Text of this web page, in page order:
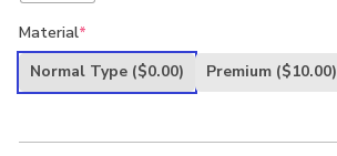
Material*
Normal Type ($0.00) Premium ($10.00)